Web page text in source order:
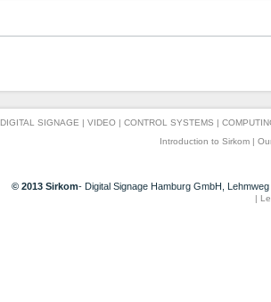
DIGITAL SIGNAGE | VIDEO | CONTROL SYSTEMS |
Introduction to Sirkom |
© 2013 Sirkom- Digital Signage Hamburg GmbH,
|